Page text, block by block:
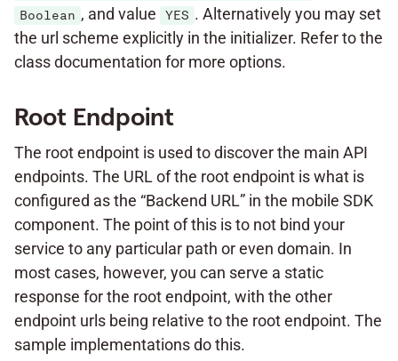
Boolean , and value YES . Alternatively you may set
the url scheme explicitly in the initializer. Refer to the
class documentation for more options.
Root Endpoint
The root endpoint is used to discover the main API
endpoints. The URL of the root endpoint is what is
configured as the “Backend URL” in the mobile SDK
component. The point of this is to not bind your
service to any particular path or even domain. In
most cases, however, you can serve a static
response for the root endpoint, with the other
endpoint urls being relative to the root endpoint. The
sample implementations do this.